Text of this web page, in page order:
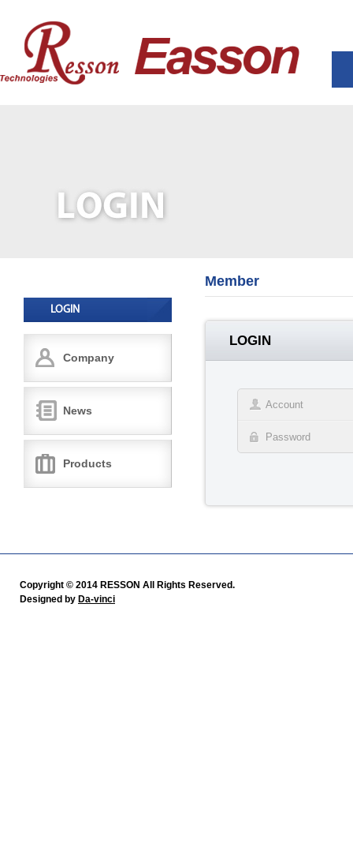
LOGIN
Company
News
Products
Member
LOGIN
Copyright © 2014 RESSON All Rights Reserved.
Designed by Da-vinci